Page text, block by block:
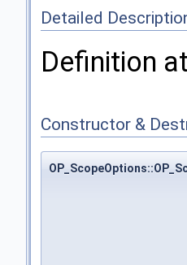
Detailed
Definition
Constructor &